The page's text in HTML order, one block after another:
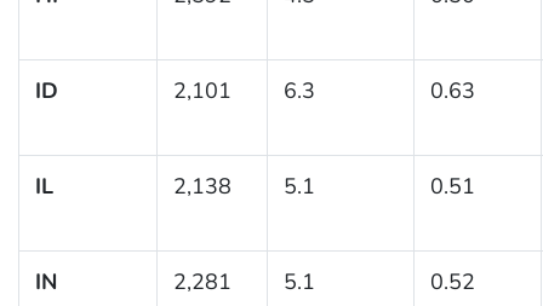
ID 2,101 6.3 0.63
IL 2,138 5.1 0.51
IN 2,281 5.1 0.52